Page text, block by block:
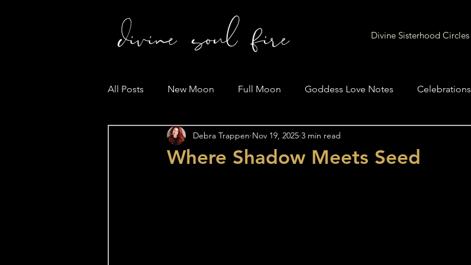
Divine Sisterhood Circles
All Posts New Moon Full Moon Goddess Love Notes Celebrations
Where Shadow Meets Seed
Debra Trappen Nov 19, 2025 3 min read